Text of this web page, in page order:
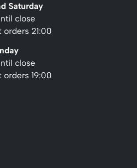
Saturday
close
orders 21:00
close
orders 19:00